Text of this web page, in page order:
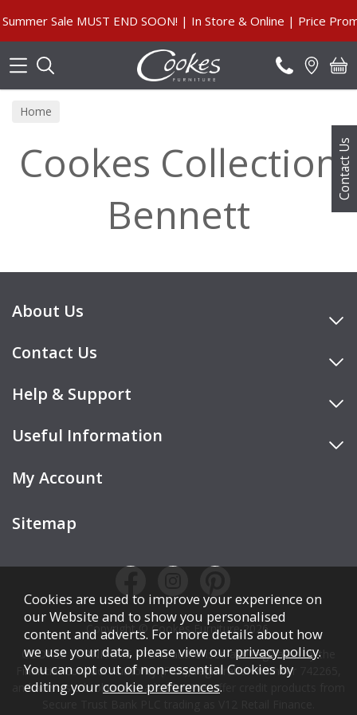
Contact Us
Sale MUST END SOON! | In Store & Online | Price
Home
Cookes Collection
Bennett
About Us
Contact Us
Help & Support
Useful Information
My Account
Sitemap
Copyright © Cookes Furniture 2026.
COOKES FURNITURE LTD is authorised and regulated by the
Financial Conduct Authority (FCA), registration number 742265,
and acts as a broker, not a lender. We offer credit products from
Cookies are used to improve your experience on
our Website and to show you personalised
content and adverts. For more details about how
we use your data, please view our privacy policy.
You can opt out of non-essential Cookies by
editing yourcookie preferences.